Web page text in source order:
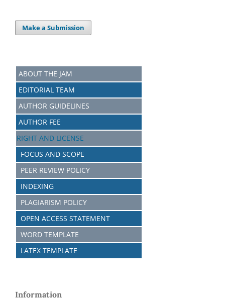
Make a Submission
ABOUT THE JAM
EDITORIAL TEAM
AUTHOR GUIDELINES
AUTHOR FEE
RIGHT AND LICENSE
FOCUS AND SCOPE
PEER REVIEW POLICY
INDEXING
PLAGIARISM POLICY
OPEN ACCESS STATEMENT
WORD TEMPLATE
LATEX TEMPLATE
Information